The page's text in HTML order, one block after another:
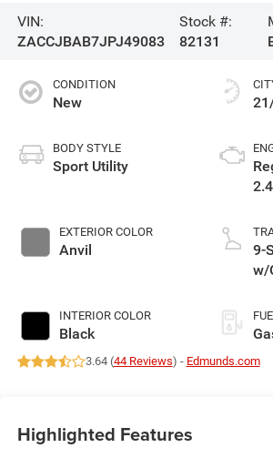
VIN:
ZACCJBAB7JPJ49083
Stock #:
82131
CONDITION
New
BODY STYLE
Sport Utility
EXTERIOR COLOR
Anvil
INTERIOR COLOR
Black
9-
w/
3.64 (44 Reviews) - Edmunds.com
Highlighted Features